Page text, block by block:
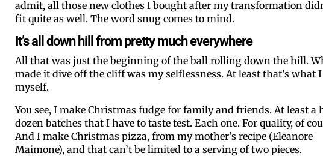
admit, all those new clothes I bought after my transformation
fit quite as well. The word snug comes to mind.
It’s all down hill from pretty much everywhere
All that was just the beginning of the ball rolling down the hill.
made it dive off the cliff was my selflessness. At least that’s what
myself.
You see, I make Christmas fudge for family and friends. At least a
dozen batches that I have to taste test. Each one. For quality, of
And I make Christmas pizza, from my mother’s recipe (Eleanore
Maimone), and that can’t be limited to a serving of two pieces.
Email
Postal
By submitting
#100,
the